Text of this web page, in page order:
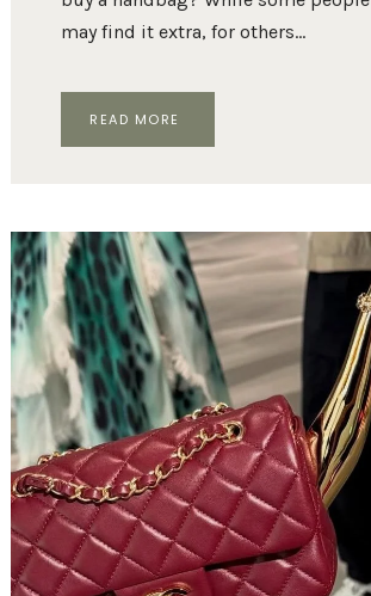
may find it extra, for others…
READ MORE
TO
KNOW
ABOUT
MATTHIEU
BLAZY’S
LATEST
HIT